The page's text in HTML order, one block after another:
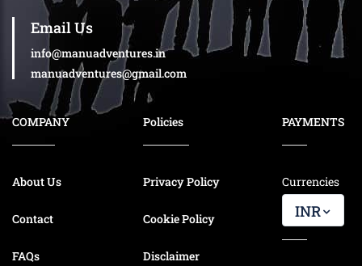
Email Us
info@manuadventures.in
manuadventures@gmail.com
COMPANY
About Us
Contact
FAQs
Policies
Privacy Policy
Cookie Policy
Disclaimer
PAYMENTS
Currencies
INR